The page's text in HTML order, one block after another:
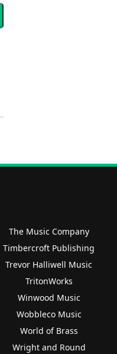
The Music Company
Timbercroft Publishing
Trevor Halliwell Music
TritonWorks
Winwood Music
Wobbleco Music
World of Brass
Wright and Round